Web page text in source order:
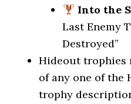
Into the
Last Enemy
Destroyed”
Hideout trophies
of any one of the
trophy